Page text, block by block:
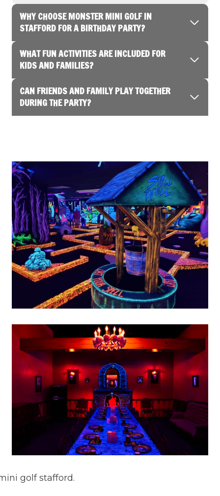
WHY CHOOSE MONSTER MINI GOLF IN
STAFFORD FOR A BIRTHDAY PARTY?
WHAT FUN ACTIVITIES ARE INCLUDED FOR
KIDS AND FAMILIES?
CAN FRIENDS AND FAMILY PLAY TOGETHER
DURING THE PARTY?